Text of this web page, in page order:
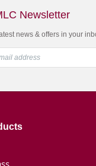
Newsletter
news & offers in your